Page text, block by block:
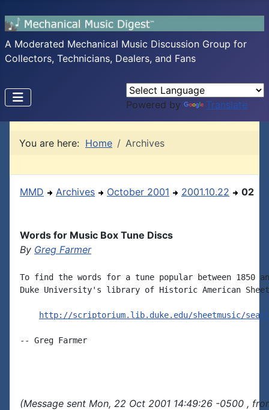
A Moderated Mechanical Music Discussion Group for
Collectors, Technicians, Dealers, and Fans
Powered by Translate
You are here: Home Archives
MMD Archives October 2001 2001.10.22 02
Words for Music Box Tune Discs
By Greg Farmer
To find the words for a tune popular between 1850
Duke University's library of Historic American
http://scriptorium.lib.duke.edu/sheetmusic/
-- Greg Farmer
(Message sent Mon, 22 Oct 2001 14:49:26 -0500 ,